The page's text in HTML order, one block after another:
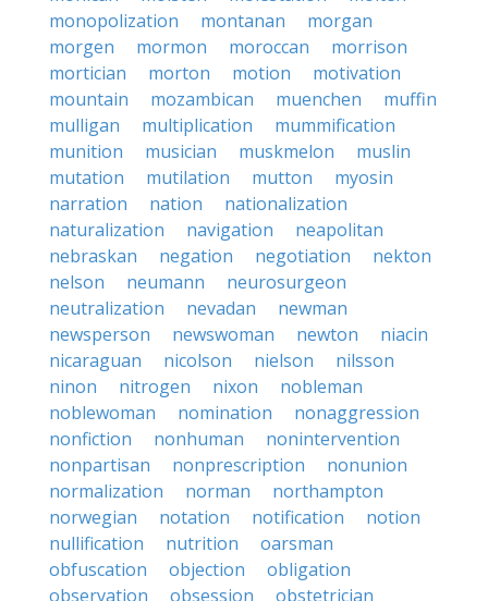
monopolization
montanan
morgan
morgen
mormon moroccan
morrison
mortician
morton motion
motivation
mountain
mozambican muenchen
muffin
mulligan
multiplication
mummification
munition
musician muskmelon
muslin
mutation
mutilation mutton
myosin
narration
nation
nationalization
naturalization
navigation
neapolitan
nebraskan
negation negotiation
nekton
nelson
neumann
neurosurgeon
neutralization
nevadan
newman
newsperson
newswoman newton
niacin
nicaraguan
nicolson nielson
nilsson
ninon
nitrogen nixon
nobleman
noblewoman
nomination
nonaggression
nonfiction
nonhuman
nonintervention
nonpartisan
nonprescription
nonunion
normalization
norman
northampton
norwegian
notation notification
notion
nullification
nutrition
oarsman
obfuscation
objection
obligation
observation
obsession obstetrician